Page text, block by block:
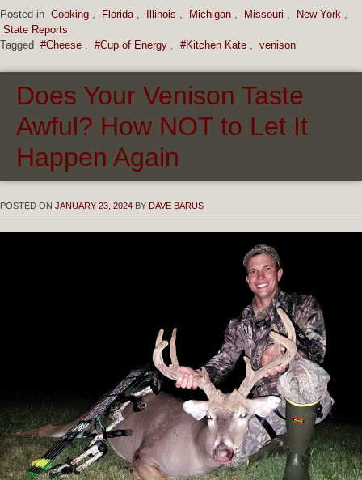
Posted in Cooking , Florida , Illinois , Michigan , Missouri , New York ,
State Reports
Tagged #Cheese , #Cup of Energy , #Kitchen Kate , venison
Does Your Venison Taste
Awful? How NOT to Let It
Happen Again
POSTED ON JANUARY 23, 2024 BY DAVE BARUS